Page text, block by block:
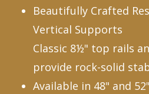
Beautifully Crafted
Vertical Supports
Classic 8½" top rails
provide rock-solid
Available in 48" and